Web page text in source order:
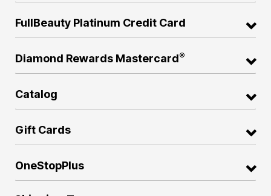
FullBeauty Platinum Credit Card
Diamond Rewards Mastercard®
Catalog
Gift Cards
OneStopPlus